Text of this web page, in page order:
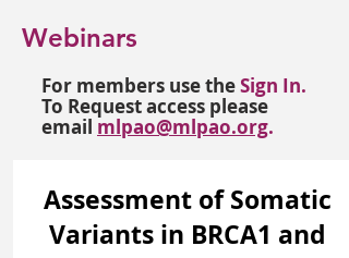
Webinars
For members use theSign In.
To Request access please
email mlpao@mlpao.org.
Assessment of Somatic
Variants in BRCA1 and